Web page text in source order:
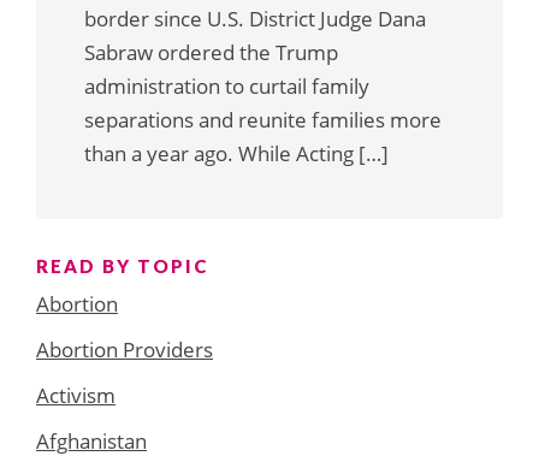
border since U.S. District Judge Dana
Sabraw ordered the Trump
administration to curtail family
separations and reunite families more
than a year ago. While Acting […]
READ BY TOPIC
Abortion
Abortion Providers
Activism
Afghanistan